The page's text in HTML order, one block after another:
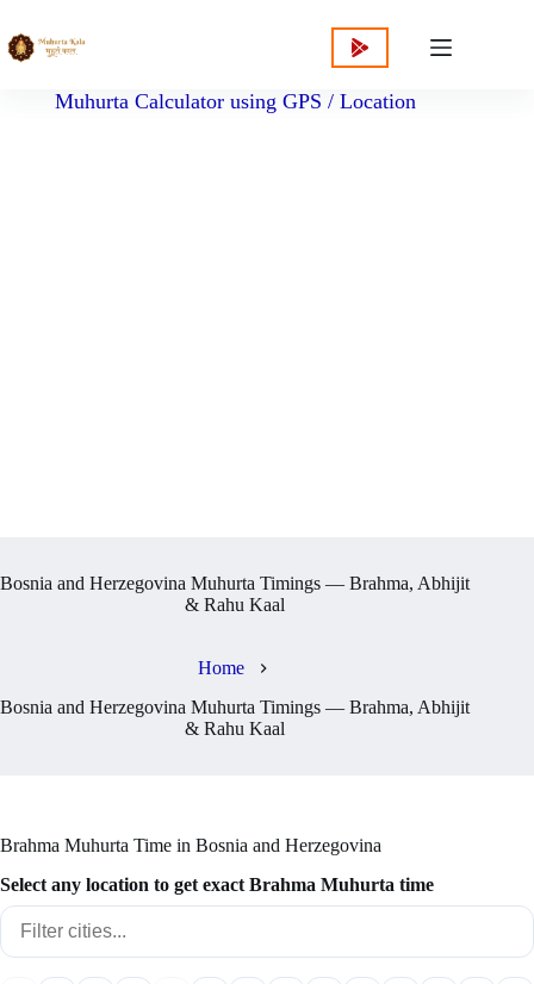
Muhurta Calculator using GPS / Location
Bosnia and Herzegovina Muhurta Timings — Brahma, Abhijit
& Rahu Kaal
Home
Bosnia and Herzegovina Muhurta Timings — Brahma, Abhijit
& Rahu Kaal
Brahma Muhurta Time in Bosnia and Herzegovina
Select any location to get exact Brahma Muhurta time